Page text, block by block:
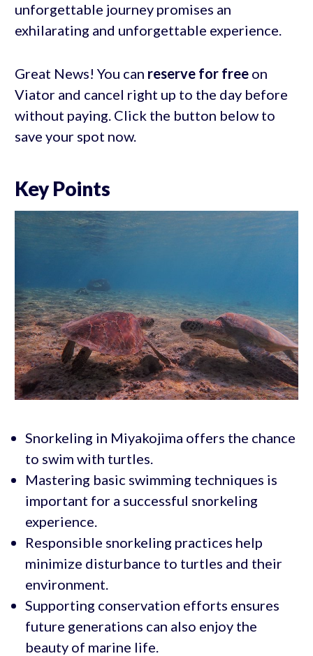
unforgettable journey promises an
exhilarating and unforgettable experience.
Great News! You can reserve for freeon
Viator and cancel right up to the day before
without paying. Click the button below to
save your spot now.
Key Points
Snorkeling in Miyakojima offers the chance
to swim with turtles.
Mastering basic swimming techniques is
important for a successful snorkeling
experience.
Responsible snorkeling practices help
minimize disturbance to turtles and their
environment.
Supporting conservation efforts ensures
future generations can also enjoy the
beauty of marine life.